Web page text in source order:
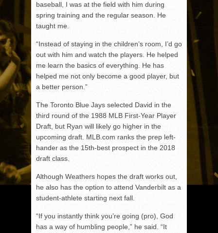
baseball, I was at the field with him during
spring training and the regular season. He
taught me.
“Instead of staying in the children’s room, I’d go
out with him and watch the players. He helped
me learn the basics of everything. He has
helped me not only become a good player, but
a better person.”
The Toronto Blue Jays selected David in the
third round of the 1988 MLB First-Year Player
Draft, but Ryan will likely go higher in the
upcoming draft. MLB.com ranks the prep left-
hander as the 15th-best prospect in the 2018
draft class.
Although Weathers hopes the draft works out,
he also has the option to attend Vanderbilt as a
student-athlete starting next fall.
“If you instantly think you’re going (pro), God
has a way of humbling people,” he said. “It